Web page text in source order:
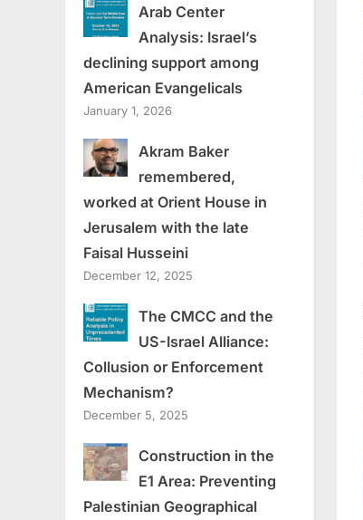
Arab Center
Analysis: Israel’s
declining support among
American Evangelicals
January 1, 2026
Akram Baker
remembered,
worked at Orient House in
Jerusalem with the late
Faisal Husseini
December 12, 2025
The CMCC and the
US-Israel Alliance:
Collusion or Enforcement
Mechanism?
December 5, 2025
Construction in the
E1 Area: Preventing
Palestinian Geographical